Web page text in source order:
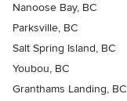
Nanoose Bay, BC
Parksville, BC
Salt Spring Island, BC
Youbou, BC
Granthams Landing, BC